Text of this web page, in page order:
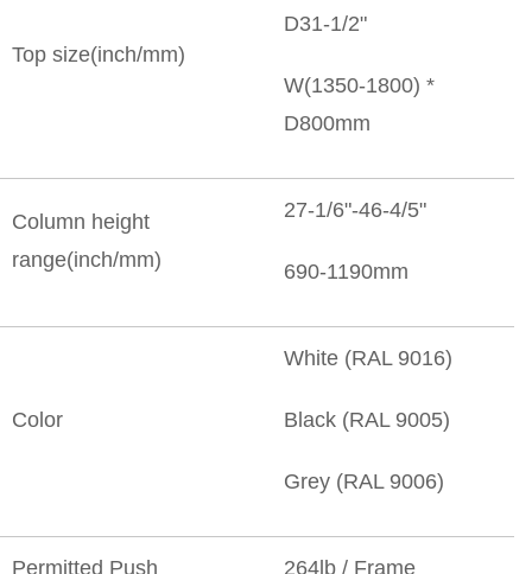
Top size(inch/mm)
D31-1/2"
W(1350-1800) *
D800mm
Column height
range(inch/mm)
27-1/6"-46-4/5"
690-1190mm
Color
White (RAL 9016)
Black (RAL 9005)
Grey (RAL 9006)
Permitted Push
264lb / Frame